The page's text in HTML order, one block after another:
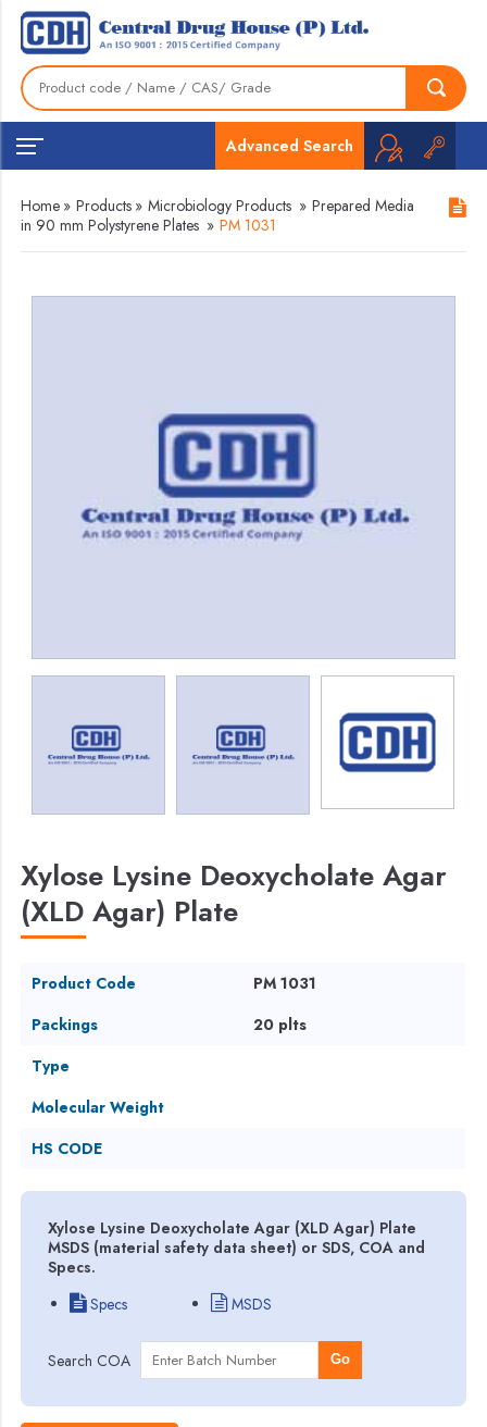
Advanced Search
Home » Products » Microbiology Products » Prepared Media
in 90 mm Polystyrene Plates » PM 1031
Xylose Lysine Deoxycholate Agar
(XLD Agar) Plate
Product Code
PM 1031
Packings
20 plts
Type
Molecular Weight
HS CODE
Xylose Lysine Deoxycholate Agar (XLD Agar) Plate
MSDS (material safety data sheet) or SDS, COA and
Specs.
Specs
MSDS
Search COA Go